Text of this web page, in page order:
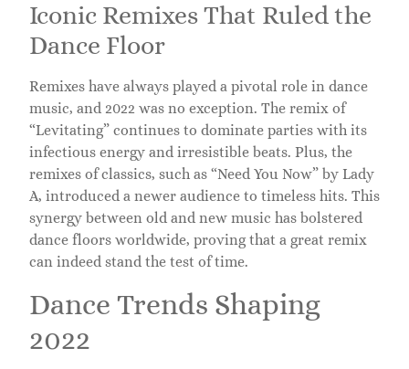
Iconic Remixes That Ruled the
Dance Floor
Remixes have always played a pivotal role in dance
music, and 2022 was no exception. The remix of
“Levitating” continues to dominate parties with its
infectious energy and irresistible beats. Plus, the
remixes of classics, such as “Need You Now” by Lady
A, introduced a newer audience to timeless hits. This
synergy between old and new music has bolstered
dance floors worldwide, proving that a great remix
can indeed stand the test of time.
Dance Trends Shaping
2022